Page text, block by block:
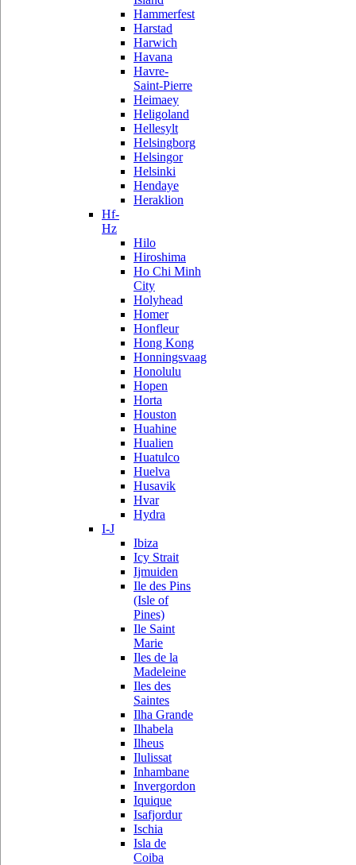
Hammerfest
Harstad
Harwich
Havana
Havre-
Saint-Pierre
Heimaey
Heligoland
Hellesylt
Helsingborg
Helsingor
Helsinki
Hendaye
Heraklion
Hf-
Hz
Hilo
Hiroshima
Ho Chi Minh
City
Holyhead
Homer
Honfleur
Hong Kong
Honningsvaag
Honolulu
Hopen
Horta
Houston
Huahine
Hualien
Huatulco
Huelva
Husavik
Hvar
Hydra
I-J
Ibiza
Icy Strait
Ijmuiden
Ile des Pins
(Isle of
Pines)
Ile Saint
Marie
Iles de la
Madeleine
Iles des
Saintes
Ilha Grande
Ilhabela
Ilheus
Ilulissat
Inhambane
Invergordon
Iquique
Isafjordur
Ischia
Isla de
Coiba